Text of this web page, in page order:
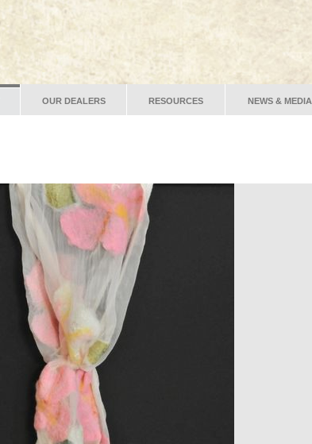
OUR DEALERS RESOURCES NEWS & MEDIA